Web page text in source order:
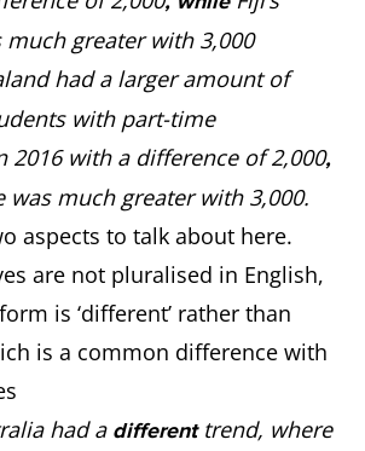
much greater with 3,000
had a larger amount of
with part-time
2016 with a difference of 2,000,
was much greater with 3,000.
aspects to talk about here.
are not pluralised in English,
is ‘different’ rather than
is a common difference with
had a differenttrend, where